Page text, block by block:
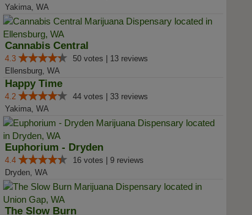
Yakima, WA
Cannabis Central
4.3
50 votes | 13 reviews
Ellensburg, WA
Happy Time
4.2
44 votes | 33 reviews
Yakima, WA
Euphorium - Dryden
4.4
16 votes | 9 reviews
Dryden, WA
The Slow Burn